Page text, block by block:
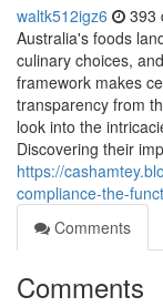
waltk512igz6 393
Australia's foods
culinary choices,
framework makes
transparency from
look into the
Discovering their
https://
compliance-the-
Comments
Comments